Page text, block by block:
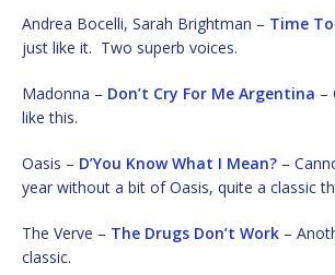
Andrea Bocelli, Sarah Brightman – Time
just like it. Two superb voices.
Madonna – Don’t Cry For Me Argentina –
like this.
Oasis – D’You Know What I Mean? –
year without a bit of Oasis, quite a classic
The Verve – The Drugs Don’t Work –
classic.